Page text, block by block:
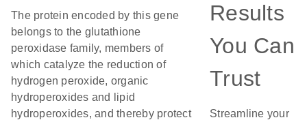
The protein encoded by this gene
belongs to the glutathione
peroxidase family, members of
which catalyze the reduction of
hydrogen peroxide, organic
hydroperoxides and lipid
hydroperoxides, and thereby protect
Results
You Can
Trust
Streamline your